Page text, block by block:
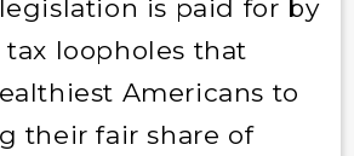
is paid for by
loopholes that
Americans to
their fair share of